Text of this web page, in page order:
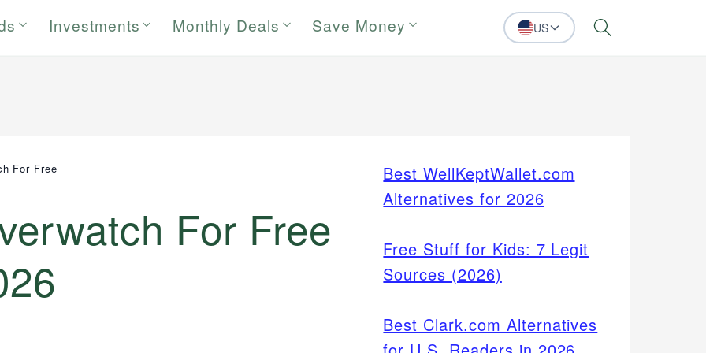
Investments Monthly Deals Save Money US Search
For Free
For Free
Best WellKeptWallet.com
Alternatives for 2026
Free Stuff for Kids: 7 Legit
Sources (2026)
Best Clark.com Alternatives